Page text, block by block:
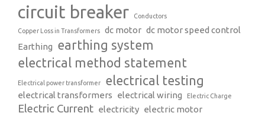
circuit breaker Conductors
Copper Loss in Transformers dc motor dc motor speed control
Earthing earthing system
electrical method statement
Electrical power transformer electrical testing
electrical transformers electrical wiring Electric Charge
Electric Current electricity electric motor